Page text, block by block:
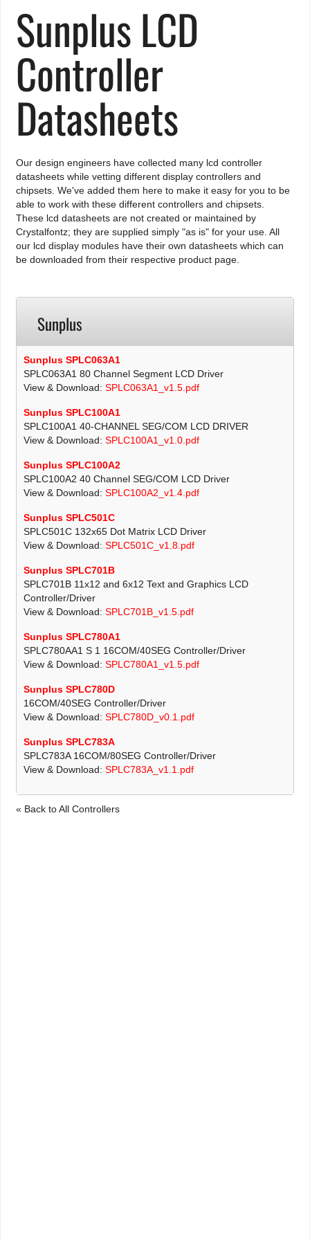
Sunplus LCD
Controller
Datasheets
Our design engineers have collected many lcd controller
datasheets while vetting different display controllers and
chipsets. We've added them here to make it easy for you to be
able to work with these different controllers and chipsets.
These lcd datasheets are not created or maintained by
Crystalfontz; they are supplied simply "as is" for your use. All
our lcd display modules have their own datasheets which can
be downloaded from their respective product page.
Sunplus
Sunplus SPLC063A1
SPLC063A1 80 Channel Segment LCD Driver
View & Download:SPLC063A1_v1.5.pdf
Sunplus SPLC100A1
SPLC100A1 40-CHANNEL SEG/COM LCD DRIVER
View & Download:SPLC100A1_v1.0.pdf
Sunplus SPLC100A2
SPLC100A2 40 Channel SEG/COM LCD Driver
View & Download:SPLC100A2_v1.4.pdf
Sunplus SPLC501C
SPLC501C 132x65 Dot Matrix LCD Driver
View & Download:SPLC501C_v1.8.pdf
Sunplus SPLC701B
SPLC701B 11x12 and 6x12 Text and Graphics LCD
Controller/Driver
View & Download:SPLC701B_v1.5.pdf
Sunplus SPLC780A1
SPLC780AA1 S 1 16COM/40SEG Controller/Driver
View & Download:SPLC780A1_v1.5.pdf
Sunplus SPLC780D
16COM/40SEG Controller/Driver
View & Download:SPLC780D_v0.1.pdf
Sunplus SPLC783A
SPLC783A 16COM/80SEG Controller/Driver
View & Download:SPLC783A_v1.1.pdf
« Back to All Controllers